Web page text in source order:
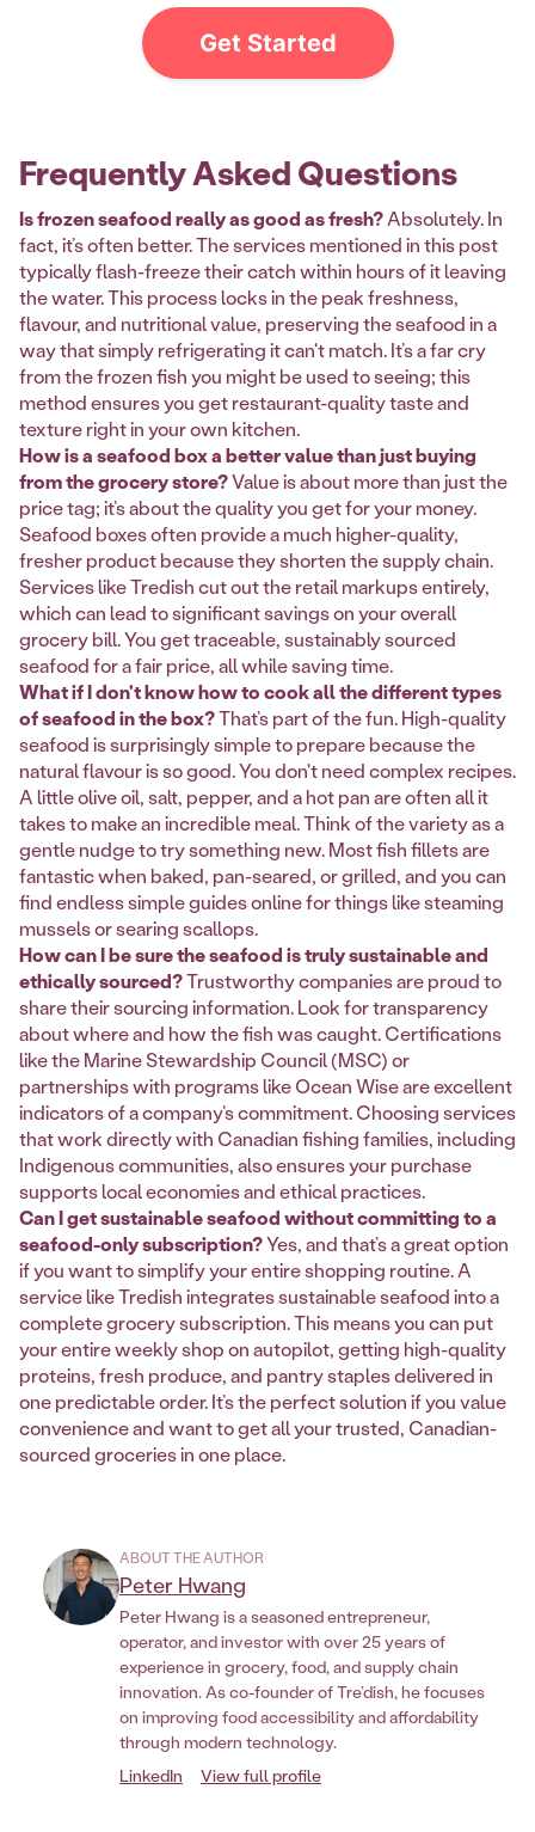
Get Started
Frequently Asked Questions
Is frozen seafood really as good as fresh?Absolutely. In
fact, it’s often better. The services mentioned in this post
typically flash-freeze their catch within hours of it leaving
the water. This process locks in the peak freshness,
flavour, and nutritional value, preserving the seafood in a
way that simply refrigerating it can't match. It’s a far cry
from the frozen fish you might be used to seeing; this
method ensures you get restaurant-quality taste and
texture right in your own kitchen.
How is a seafood box a better value than just buying
from the grocery store?Value is about more than just the
price tag; it’s about the quality you get for your money.
Seafood boxes often provide a much higher-quality,
fresher product because they shorten the supply chain.
Services like Tredish cut out the retail markups entirely,
which can lead to significant savings on your overall
grocery bill. You get traceable, sustainably sourced
seafood for a fair price, all while saving time.
What if I don't know how to cook all the different types
of seafood in the box?That’s part of the fun. High-quality
seafood is surprisingly simple to prepare because the
natural flavour is so good. You don't need complex recipes.
A little olive oil, salt, pepper, and a hot pan are often all it
takes to make an incredible meal. Think of the variety as a
gentle nudge to try something new. Most fish fillets are
fantastic when baked, pan-seared, or grilled, and you can
find endless simple guides online for things like steaming
mussels or searing scallops.
How can I be sure the seafood is truly sustainable and
ethically sourced?Trustworthy companies are proud to
share their sourcing information. Look for transparency
about where and how the fish was caught. Certifications
like the Marine Stewardship Council (MSC) or
partnerships with programs like Ocean Wise are excellent
indicators of a company’s commitment. Choosing services
that work directly with Canadian fishing families, including
Indigenous communities, also ensures your purchase
supports local economies and ethical practices.
Can I get sustainable seafood without committing to a
seafood-only subscription?Yes, and that’s a great option
if you want to simplify your entire shopping routine. A
service like Tredish integrates sustainable seafood into a
complete grocery subscription. This means you can put
your entire weekly shop on autopilot, getting high-quality
proteins, fresh produce, and pantry staples delivered in
one predictable order. It’s the perfect solution if you value
convenience and want to get all your trusted, Canadian-
sourced groceries in one place.
ABOUT THE AUTHOR
Peter Hwang
Peter Hwang is a seasoned entrepreneur,
operator, and investor with over 25 years of
experience in grocery, food, and supply chain
innovation. As co-founder of Tre’dish, he focuses
on improving food accessibility and affordability
through modern technology.
LinkedIn
View full profile